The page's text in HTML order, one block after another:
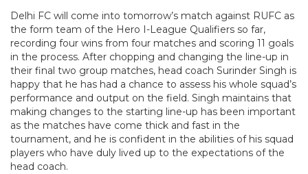
Delhi FC will come into tomorrow’s match against RUFC as
the form team of the Hero I-League Qualifiers so far,
recording four wins from four matches and scoring 11 goals
in the process. After chopping and changing the line-up in
their final two group matches, head coach Surinder Singh is
happy that he has had a chance to assess his whole squad’s
performance and output on the field. Singh maintains that
making changes to the starting line-up has been important
as the matches have come thick and fast in the
tournament, and he is confident in the abilities of his squad
players who have duly lived up to the expectations of the
head coach.